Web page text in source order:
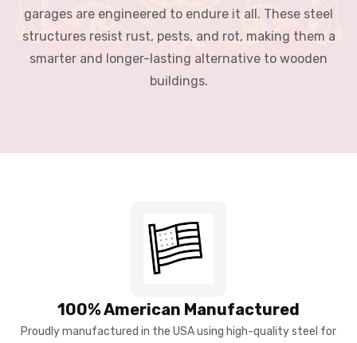
garages are engineered to endure it all. These steel
structures resist rust, pests, and rot, making them a
smarter and longer-lasting alternative to wooden
buildings.
100% American Manufactured
Proudly manufactured in the USA using high-quality steel for